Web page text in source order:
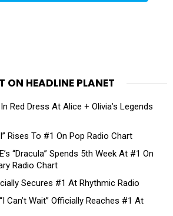
ON HEADLINE PLANET
Red Dress At Alice + Olivia’s Legends
Rises To #1 On Pop Radio Chart
“Dracula” Spends 5th Week At #1 On
Radio Chart
Secures #1 At Rhythmic Radio
Can’t Wait” Officially Reaches #1 At